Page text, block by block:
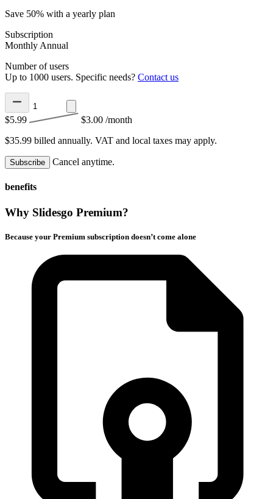
Save 50% with a yearly plan
Subscription
Monthly Annual
Number of users
Up to 1000 users. Specific needs? Contact us
$5.99 $3.00 /month
$35.99 billed annually. VAT and local taxes may apply.
Subscribe Cancel anytime.
benefits
Why Slidesgo Premium?
Because your Premium subscription doesn’t come alone